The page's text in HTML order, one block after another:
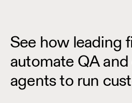
See how leading
automate QA
agents to run